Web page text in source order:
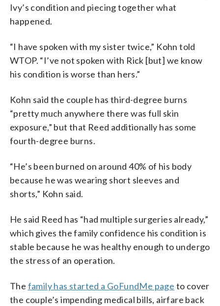
Ivy’s condition and piecing together what
happened.
“I have spoken with my sister twice,” Kohn told
WTOP. “I’ve not spoken with Rick [but] we know
his condition is worse than hers.”
Kohn said the couple has third-degree burns
“pretty much anywhere there was full skin
exposure,” but that Reed additionally has some
fourth-degree burns.
“He’s been burned on around 40% of his body
because he was wearing short sleeves and
shorts,” Kohn said.
He said Reed has “had multiple surgeries already,”
which gives the family confidence his condition is
stable because he was healthy enough to undergo
the stress of an operation.
The family has started a GoFundMe page to cover
the couple’s impending medical bills, airfare back